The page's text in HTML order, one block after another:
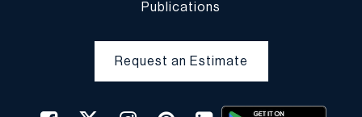
Publications
Request an Estimate